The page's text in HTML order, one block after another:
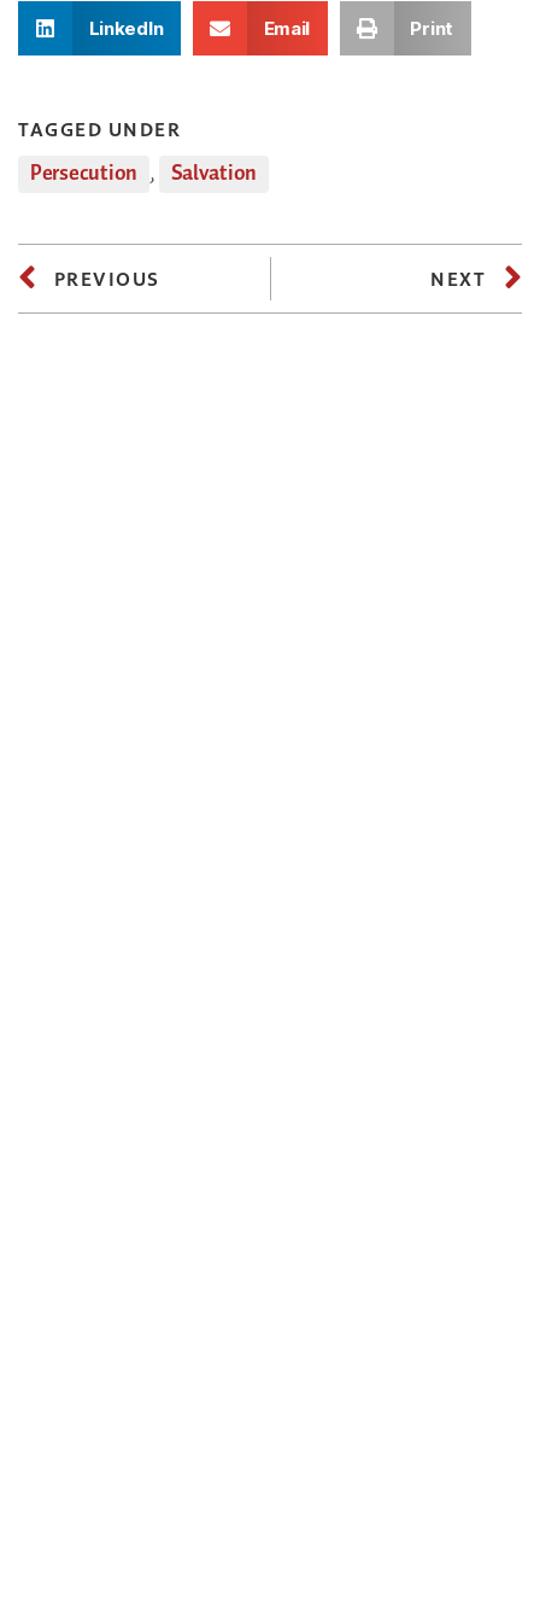
LinkedIn Email Print
TAGGED UNDER
Persecution , Salvation
PREVIOUS NEXT